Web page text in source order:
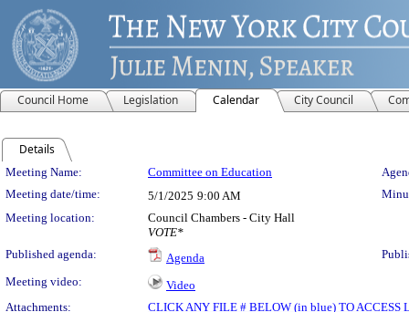
Council Home Legislation Calendar City Council
Details
Meeting Details
Meeting Name: Committee on Education
Meeting date/time:
5/1/2025 9:00 AM
Meeting location:
Council Chambers - City Hall
VOTE*
Published agenda:
Agenda
Meeting video:
Video
Attachments:
CLICK ANY FILE # BELOW (in blue) TO ACCESS